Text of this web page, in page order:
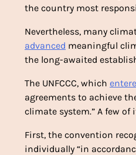
the country most
Nevertheless, many
advanced meaningful
the long-awaited
The UNFCCC, which
agreements to achieve
climate system.” A few of
First, the convention
individually “in